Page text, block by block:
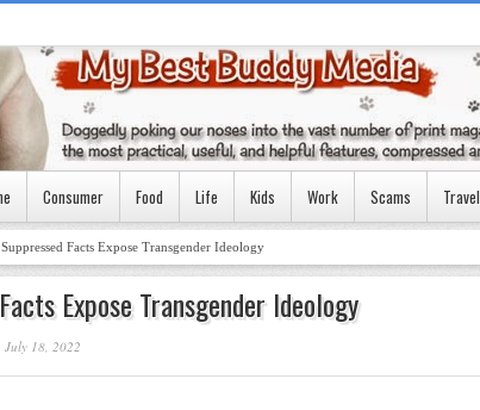
Consumer Food Life Kids Work Scams Travel
Facts Expose Transgender Ideology
Expose Transgender Ideology
July 18, 2022